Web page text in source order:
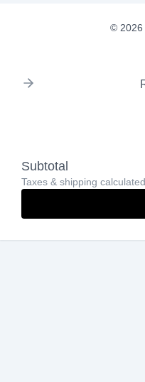
© 2026
Subtotal
Taxes & shipping